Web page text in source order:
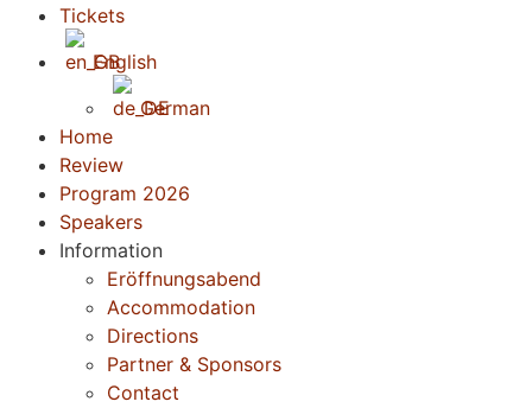
Tickets
English
German
Home
Review
Program 2026
Speakers
Information
Eröffnungsabend
Accommodation
Directions
Partner & Sponsors
Contact